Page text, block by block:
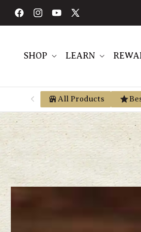
content
FacebookInstagramYouTube
X
SHOP LEARN
All Products